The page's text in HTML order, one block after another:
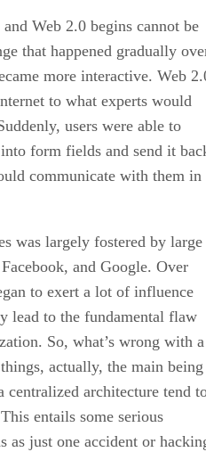
Web 2.0 begins cannot be
that happened gradually
more interactive. Web
to what experts would
users were able to
form fields and send it
communicate with them in
was largely fostered by large
and Google. Over
to exert a lot of influence
lead to the fundamental flaw
So, what’s wrong with a
actually, the main being
centralized architecture tend
entails some serious
as just one accident or